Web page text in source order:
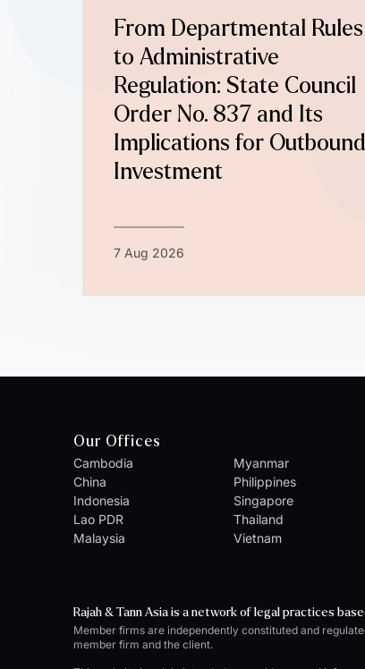
From Departmental Rules
to Administrative
Regulation: State Council
Order No. 837 and Its
Implications for Outbound
Investment
7 Aug 2026
Our Offices
Cambodia
China
Indonesia
Lao PDR
Malaysia
Myanmar
Philippines
Singapore
Thailand
Vietnam
Rajah & Tann Asia is a network of legal practices
Member firms are independently constituted and
member firm and the client.